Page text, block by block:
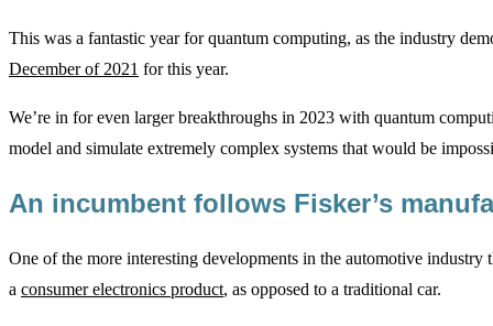
This was a fantastic year for quantum computing, as the industry
December of 2021 for this year.
We’re in for even larger breakthroughs in 2023 with quantum
model and simulate extremely complex systems that would be
An incumbent follows Fisker’s
One of the more interesting developments in the automotive industry
a consumer electronics product, as opposed to a traditional car.